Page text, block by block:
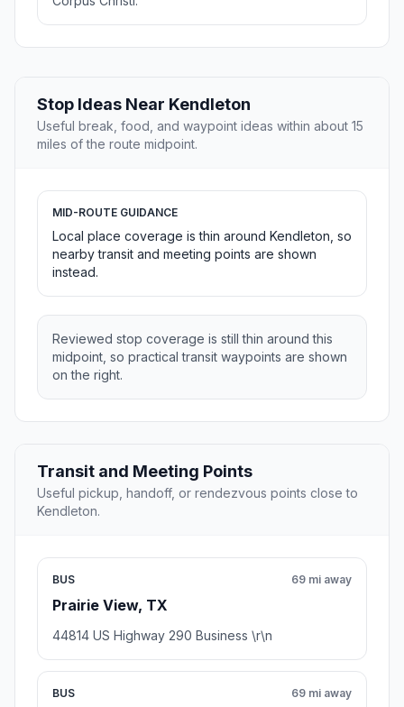
Stop Ideas Near Kendleton
Useful break, food, and waypoint ideas within about 15
miles of the route midpoint.
MID-ROUTE GUIDANCE
Local place coverage is thin around Kendleton, so
nearby transit and meeting points are shown
instead.
Reviewed stop coverage is still thin around this
midpoint, so practical transit waypoints are shown
on the right.
Transit and Meeting Points
Useful pickup, handoff, or rendezvous points close to
Kendleton.
BUS
Prairie View, TX
69 mi away
44814 US Highway 290 Business \r\n
BUS 69 mi away